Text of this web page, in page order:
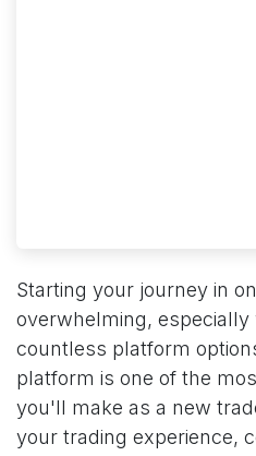
Starting your journey in
overwhelming, especially
countless platform
platform is one of the
you'll make as a new
your trading experience,